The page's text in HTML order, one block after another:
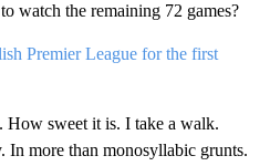
watch the remaining 72 games?
Premier League for the first
sweet it is. I take a walk.
In more than monosyllabic grunts.